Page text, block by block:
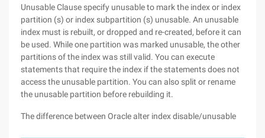
Unusable Clause specify unusable to mark the index or index
partition (s) or index subpartition (s) unusable. An unusable
index must is rebuilt, or dropped and re-created, before it can
be used. While one partition was marked unusable, the other
partitions of the index was still valid. You can execute
statements that require the index if the statements does not
access the unusable partition. You can also split or rename
the unusable partition before rebuilding it.
The difference between Oracle alter index disable/unusable